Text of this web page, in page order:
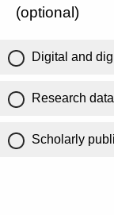
(optional)
Digital and
Research data
Scholarly